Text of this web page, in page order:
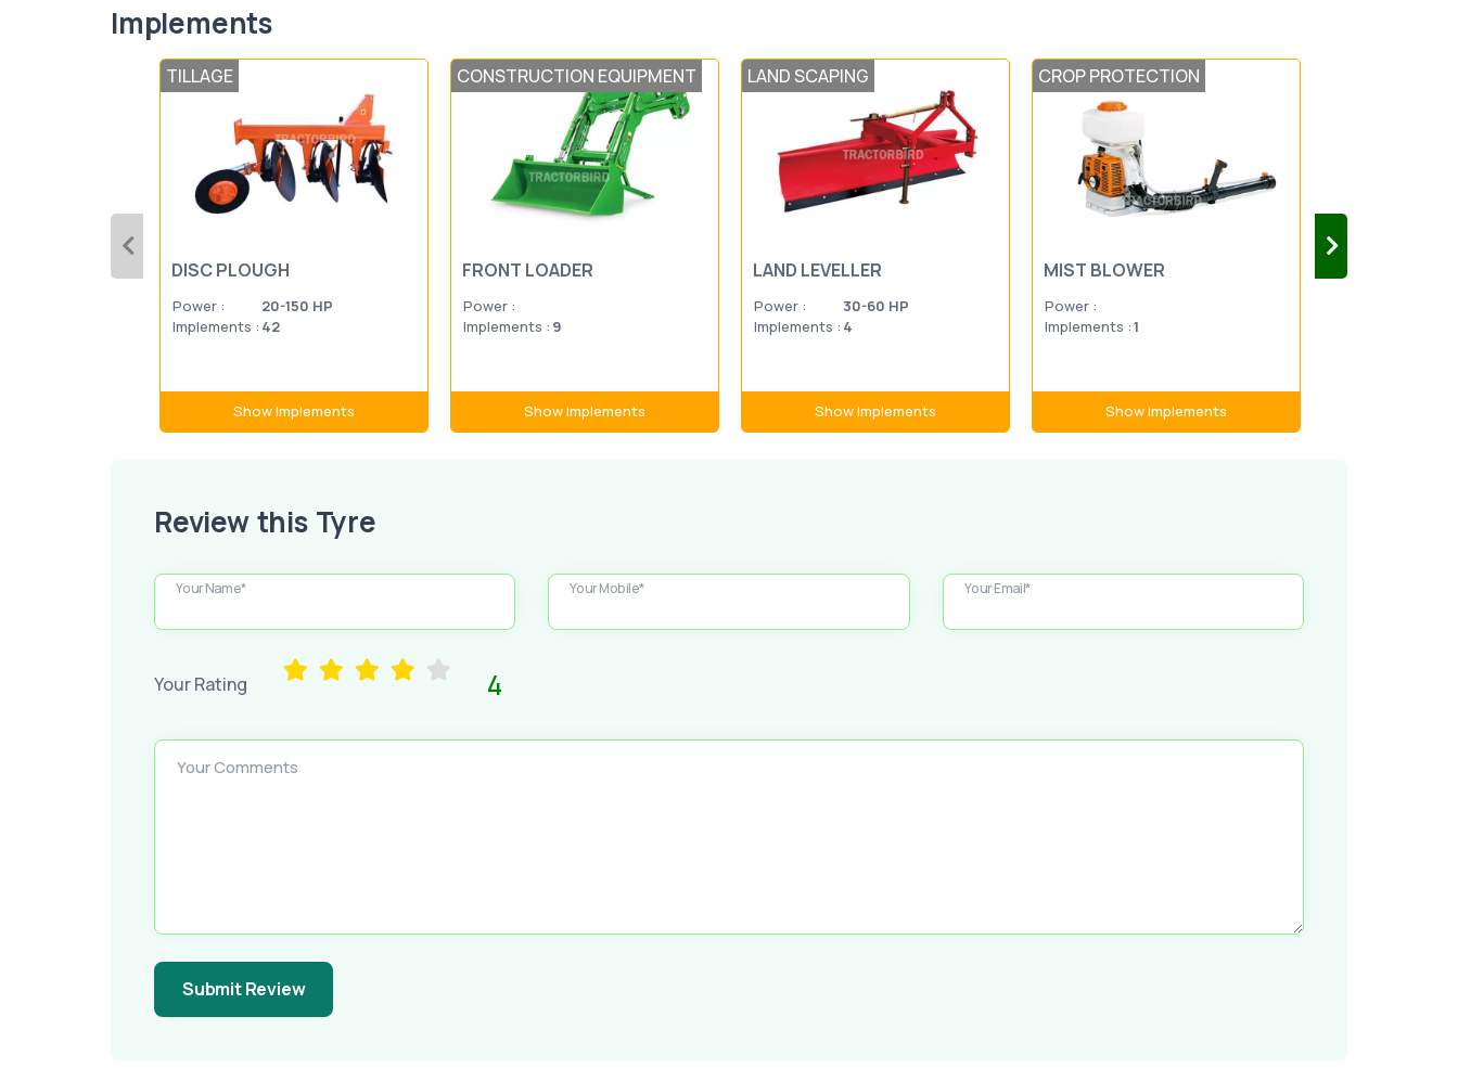
Implements
TILLAGE
DISC PLOUGH
Power :
20-150 HP
Implements : 42
Show Implements
CONSTRUCTION EQUIPMENT
FRONT LOADER
Power :
Implements : 9
Show Implements
LAND SCAPING
LAND LEVELLER
Power :
30-60 HP
Implements : 4
Show Implements
CROP PROTECTION
MIST BLOWER
Power :
Implements :1
Show Implements
BOOM
Review this Tyre
Your Name* Your Mobile* Your Email*
Your Rating 4
Your Comments
Submit Review